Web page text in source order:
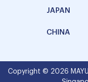
JAPAN
CHINA
Copyright © 2026